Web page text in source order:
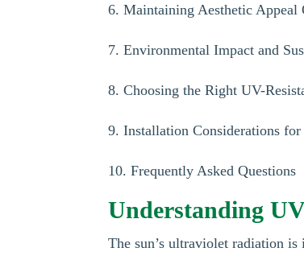
6. Maintaining Aesthetic Appeal
7. Environmental Impact and
8. Choosing the Right UV-
9. Installation Considerations
10. Frequently Asked Questions
Understanding
The sun’s ultraviolet radiation